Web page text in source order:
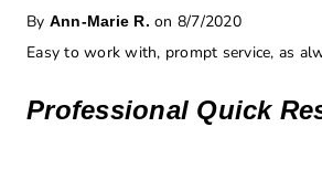
By Ann-Marie R. on 8/7/2020
Easy to work with, prompt service, as
Professional Quick